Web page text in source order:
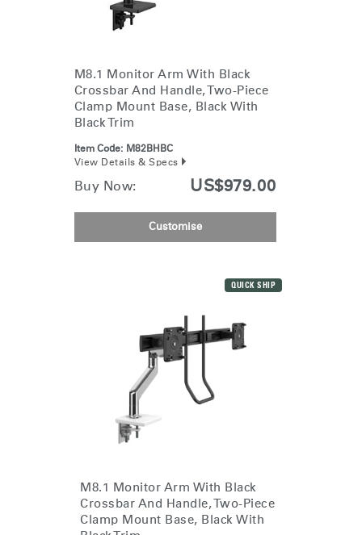
M8.1 Monitor Arm With Black
Crossbar And Handle, Two-Piece
Clamp Mount Base, Black With
Black Trim
Item Code: M82BHBC
View Details & Specs
Buy Now: US$979.00
Customise
QUICK SHIP
M8.1 Monitor Arm With Black
Crossbar And Handle, Two-Piece
Clamp Mount Base, Black With